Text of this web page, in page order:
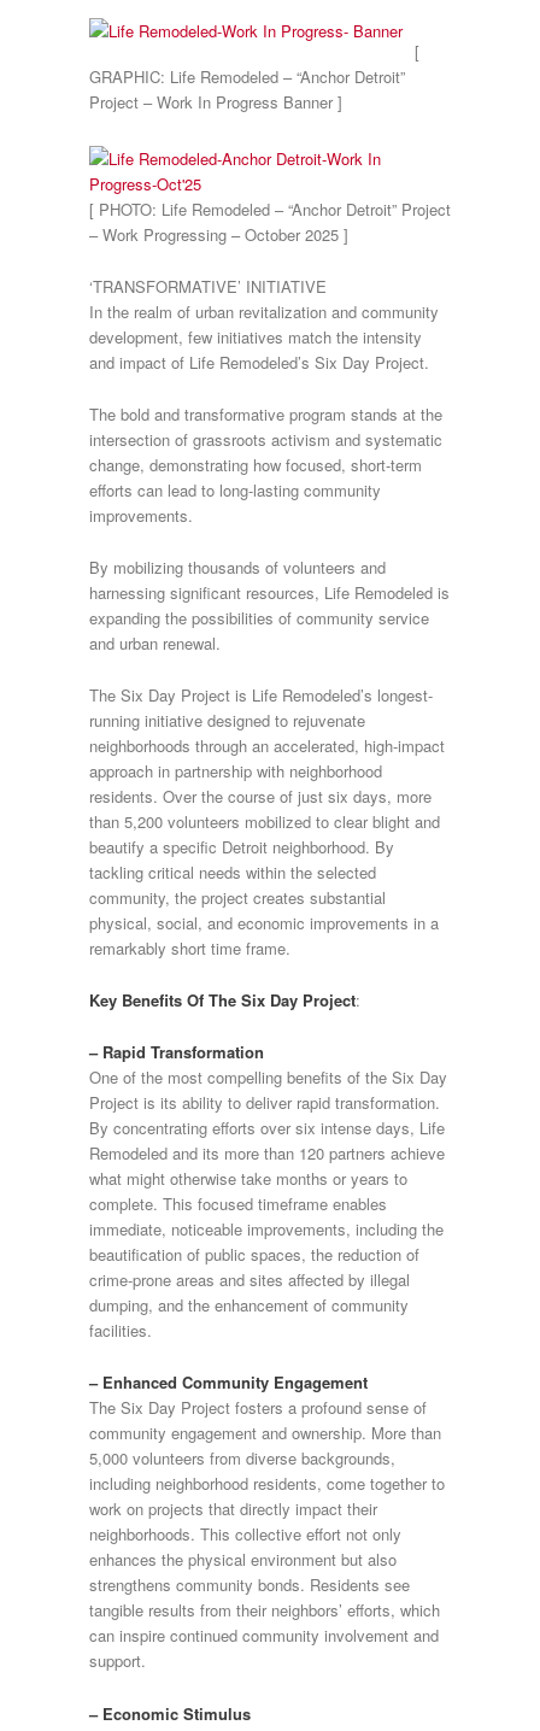
[
GRAPHIC: Life Remodeled – “Anchor Detroit”
Project – Work In Progress Banner ]
[ PHOTO: Life Remodeled – “Anchor Detroit” Project
– Work Progressing – October 2025 ]
‘TRANSFORMATIVE’ INITIATIVE
In the realm of urban revitalization and community
development, few initiatives match the intensity
and impact of Life Remodeled’s Six Day Project.
The bold and transformative program stands at the
intersection of grassroots activism and systematic
change, demonstrating how focused, short-term
efforts can lead to long-lasting community
improvements.
By mobilizing thousands of volunteers and
harnessing significant resources, Life Remodeled is
expanding the possibilities of community service
and urban renewal.
The Six Day Project is Life Remodeled’s longest-
running initiative designed to rejuvenate
neighborhoods through an accelerated, high-impact
approach in partnership with neighborhood
residents. Over the course of just six days, more
than 5,200 volunteers mobilized to clear blight and
beautify a specific Detroit neighborhood. By
tackling critical needs within the selected
community, the project creates substantial
physical, social, and economic improvements in a
remarkably short time frame.
Key Benefits Of The Six Day Project:
– Rapid Transformation
One of the most compelling benefits of the Six Day
Project is its ability to deliver rapid transformation.
By concentrating efforts over six intense days, Life
Remodeled and its more than 120 partners achieve
what might otherwise take months or years to
complete. This focused timeframe enables
immediate, noticeable improvements, including the
beautification of public spaces, the reduction of
crime-prone areas and sites affected by illegal
dumping, and the enhancement of community
facilities.
– Enhanced Community Engagement
The Six Day Project fosters a profound sense of
community engagement and ownership. More than
5,000 volunteers from diverse backgrounds,
including neighborhood residents, come together to
work on projects that directly impact their
neighborhoods. This collective effort not only
enhances the physical environment but also
strengthens community bonds. Residents see
tangible results from their neighbors’ efforts, which
can inspire continued community involvement and
support.
– Economic Stimulus